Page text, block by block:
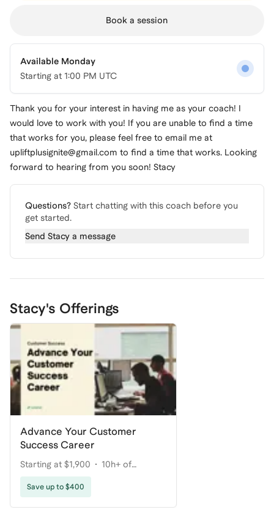
Book a session
Available Monday
Starting at 1:00 PM UTC
Thank you for your interest in having me as your coach! I
would love to work with you! If you are unable to find a time
that works for you, please feel free to email me at
upliftplusignite@gmail.com to find a time that works. Looking
forward to hearing from you soon! Stacy
Questions? Start chatting with this coach before you
get started.
Send Stacy a message
Stacy's Offerings
Advance Your Customer
Success Career
Starting at $1,900
10h+ of
coaching
Save up to $400